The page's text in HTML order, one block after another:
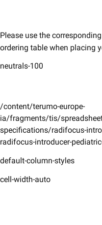
Please use the
ordering table when placing
neutrals-100
/content/terumo-europe-
ia/fragments/tis/
specifications/radifocus-
radifocus-introducer-
default-column-styles
cell-width-auto